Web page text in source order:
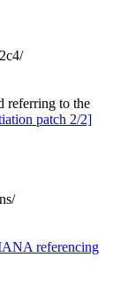
referring to the
patch 2/2]
referencing